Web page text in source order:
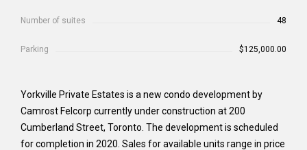
Number of suites 48
Parking $125,000.00
Yorkville Private Estates is a new condo development by
Camrost Felcorp currently under construction at 200
Cumberland Street, Toronto. The development is scheduled
for completion in 2020. Sales for available units range in price